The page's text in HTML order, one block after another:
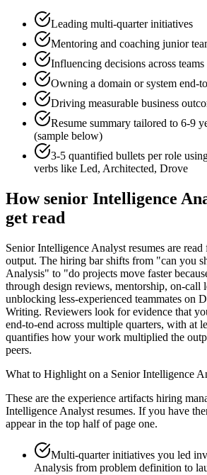
Leading multi-quarter initiatives
Mentoring and coaching junior
Influencing decisions across teams
Owning a domain or system end-
Driving measurable business
Resume summary tailored to 6-9
(sample below)
3-5 quantified bullets per role
verbs like Led, Architected, Drove
Howsenior Intelligence
get read
Senior Intelligence Analyst resumes are
output. The hiring bar shifts from "can you
Analysis" to "do projects move faster
through design reviews, mentorship, on-call
unblocking less-experienced teammates on
Writing. Reviewers look for evidence that
end-to-end across multiple quarters, with at
quantifies how your work multiplied the
peers.
What to Highlight on a Senior Intelligence
These are the experience artifacts hiring
Intelligence Analyst resumes. If you have
appear in the top half of page one.
Multi-quarter initiatives you led
Analysis from problem definition to